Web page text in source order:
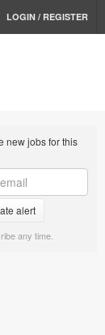
LOGIN / REGISTER
new jobs for this
alert
any time.